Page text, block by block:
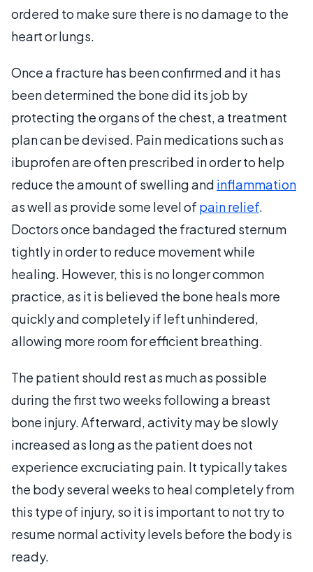
ordered to make sure there is no damage to the
heart or lungs.
Once a fracture has been confirmed and it has
been determined the bone did its job by
protecting the organs of the chest, a treatment
plan can be devised. Pain medications such as
ibuprofen are often prescribed in order to help
reduce the amount of swelling and inflammation
as well as provide some level of pain relief.
Doctors once bandaged the fractured sternum
tightly in order to reduce movement while
healing. However, this is no longer common
practice, as it is believed the bone heals more
quickly and completely if left unhindered,
allowing more room for efficient breathing.
The patient should rest as much as possible
during the first two weeks following a breast
bone injury. Afterward, activity may be slowly
increased as long as the patient does not
experience excruciating pain. It typically takes
the body several weeks to heal completely from
this type of injury, so it is important to not try to
resume normal activity levels before the body is
ready.